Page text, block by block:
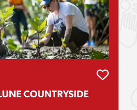
COUNTRYSIDE